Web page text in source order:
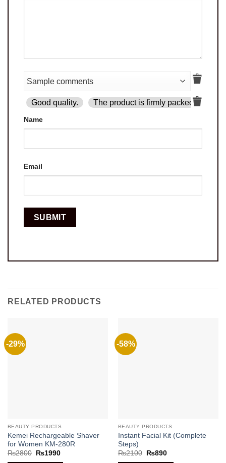
Good quality. The product is firmly packed.
Name
Email
RELATED PRODUCTS
-29%
BEAUTY PRODUCTS
Kemei Rechargeable Shaver
for Women KM-280R
₨2800
Original
₨1990Current
-58%
BEAUTY PRODUCTS
Instant Facial Kit (Complete
Steps)
₨2100
Original
₨890Current